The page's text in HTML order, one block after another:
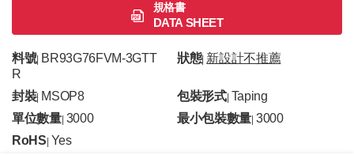
規格書
DATA SHEET
料號| BR93G76FVM-3GTT
R
狀態| 新設計不推薦
封裝| MSOP8 包裝形式| Taping
單位數量| 3000 最小包裝數量 |3000
RoHS Yes